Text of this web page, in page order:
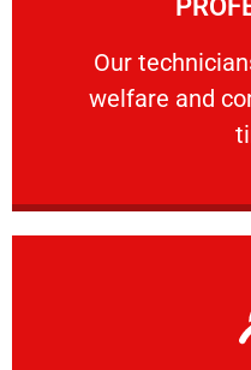
Our
welfare and
Our technicians